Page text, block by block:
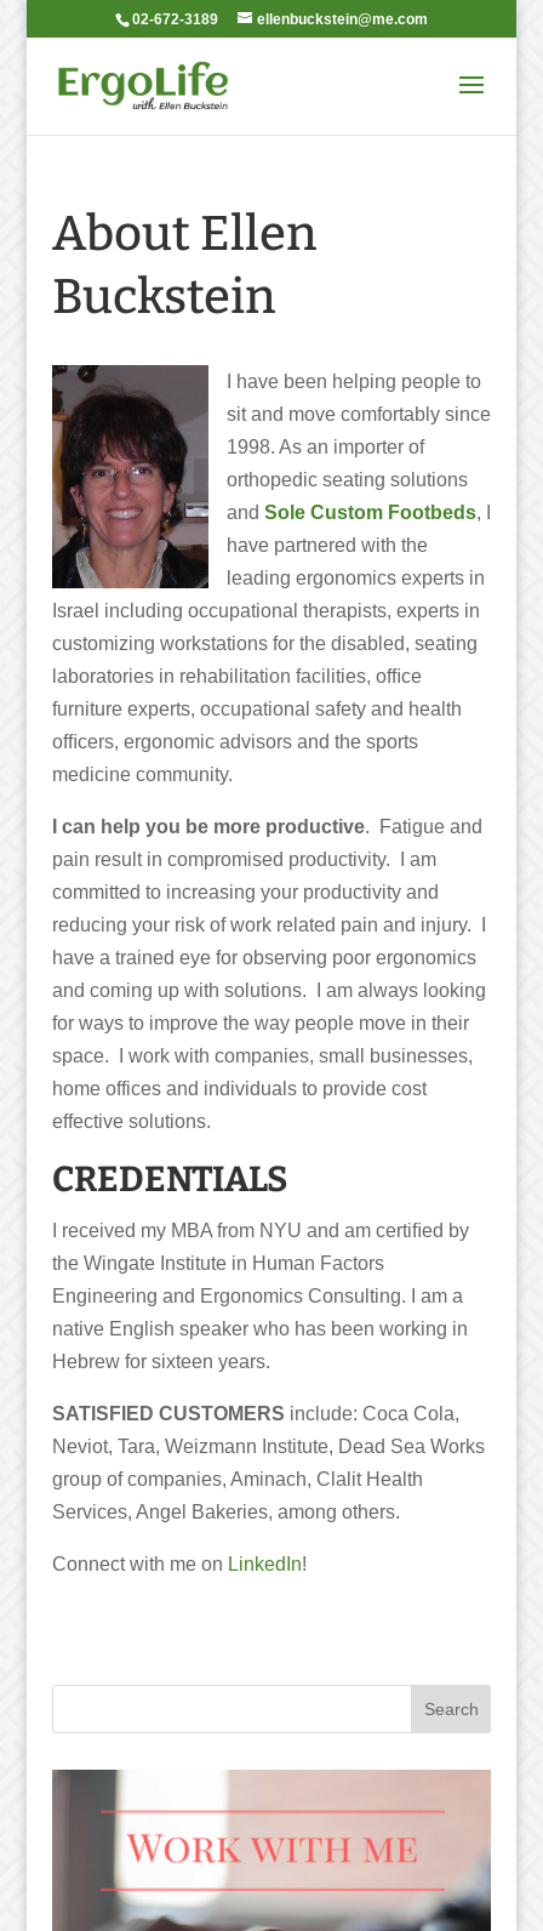
02-672-3189 ellenbuckstein@me.com
About Ellen
Buckstein
I have been helping people to
sit and move comfortably since
1998. As an importer of
orthopedic seating solutions
and Sole Custom Footbeds, I
have partnered with the
leading ergonomics experts in
Israel including occupational therapists, experts in
customizing workstations for the disabled, seating
laboratories in rehabilitation facilities, ofﬁce
furniture experts, occupational safety and health
ofﬁcers, ergonomic advisors and the sports
medicine community.
I can help you be more productive. Fatigue and
pain result in compromised productivity. I am
committed to increasing your productivity and
reducing your risk of work related pain and injury. I
have a trained eye for observing poor ergonomics
and coming up with solutions. I am always looking
for ways to improve the way people move in their
space. I work with companies, small businesses,
home offices and individuals to provide cost
effective solutions.
CREDENTIALS
I received my MBA from NYU and am certiﬁed by
the Wingate Institute in Human Factors
Engineering and Ergonomics Consulting. I am a
native English speaker who has been working in
Hebrew for sixteen years.
SATISFIED CUSTOMERS include: Coca Cola,
Neviot, Tara, Weizmann Institute, Dead Sea Works
group of companies, Aminach, Clalit Health
Services, Angel Bakeries, among others.
Connect with me on LinkedIn!